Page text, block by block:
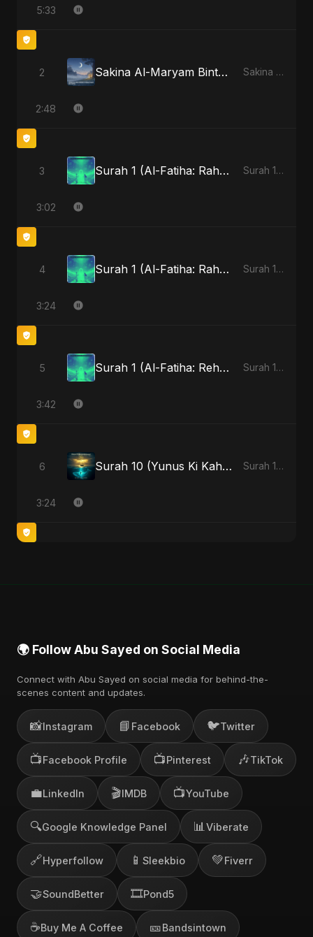
5:33
2 Sakina Al-Maryam Binte Sayed (Hindi) [Special Version] Sakina Al-Maryam Binte Sayed (Hindi) - Single
2:48
3 Surah 1 (Al-Fatiha: Rahmat Ka Safar) (feat. Fahmida Akter Ritu) Surah 1 (Al-Fatiha: Rahmat Ka Safar) [feat. Fahmida Akter Ritu] - Single
3:02
4 Surah 1 (Al-Fatiha: Rahmat Ka Safar) (feat. Fahmida Akter Ritu) [Special Version] Surah 1 (Al-Fatiha: Rahmat Ka Safar) [feat. Fahmida Akter Ritu] - Single
3:24
5 Surah 1 (Al-Fatiha: Rehmat Ki Barsat) (feat. Fahmida Akter Ritu) Surah 1 (Al-Fatiha: Rahmat Ka Safar) [feat. Fahmida Akter Ritu] - Single
3:42
6 Surah 10 (Yunus Ki Kahani) (feat. Fahmida Akter Ritu) Surah 10 (Yunus Ki Kahani) [feat. Fahmida Akter Ritu] - Single
3:24
🌍 Follow Abu Sayed on Social Media
Connect with Abu Sayed on social media for behind-the-
scenes content and updates.
📸Instagram 📘 Facebook 🐦Twitter
📺Facebook Profile 📺Pinterest 🎶TikTok
💼LinkedIn 🎬IMDB 📺YouTube
🔍Google Knowledge Panel 📊 Viberate
🔗Hyperfollow 📱 Sleekbio 💚Fiverr
🤝SoundBetter 🎞️Pond5
☕Buy Me A Coffee 🎫Bandsintown